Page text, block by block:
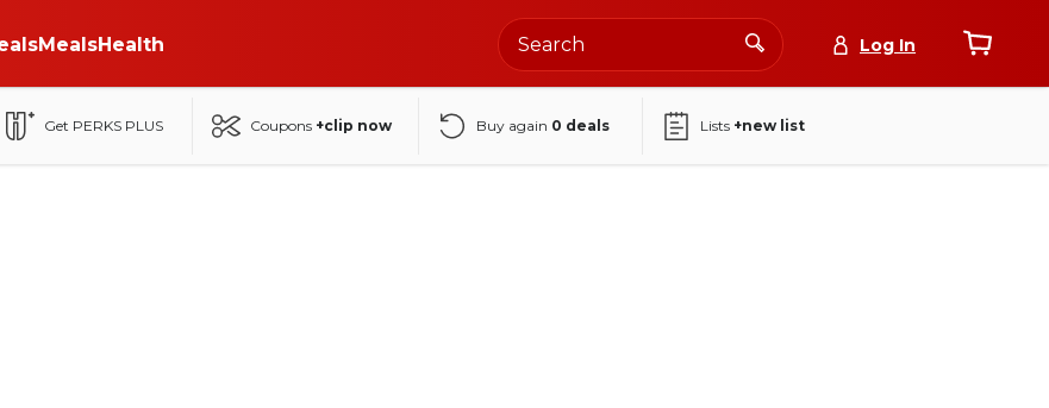
MealsHealth Log In
Get PERKS PLUS Coupons +clip now Buy again 0 deals Lists +new list